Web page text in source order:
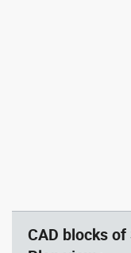
CAD blocks